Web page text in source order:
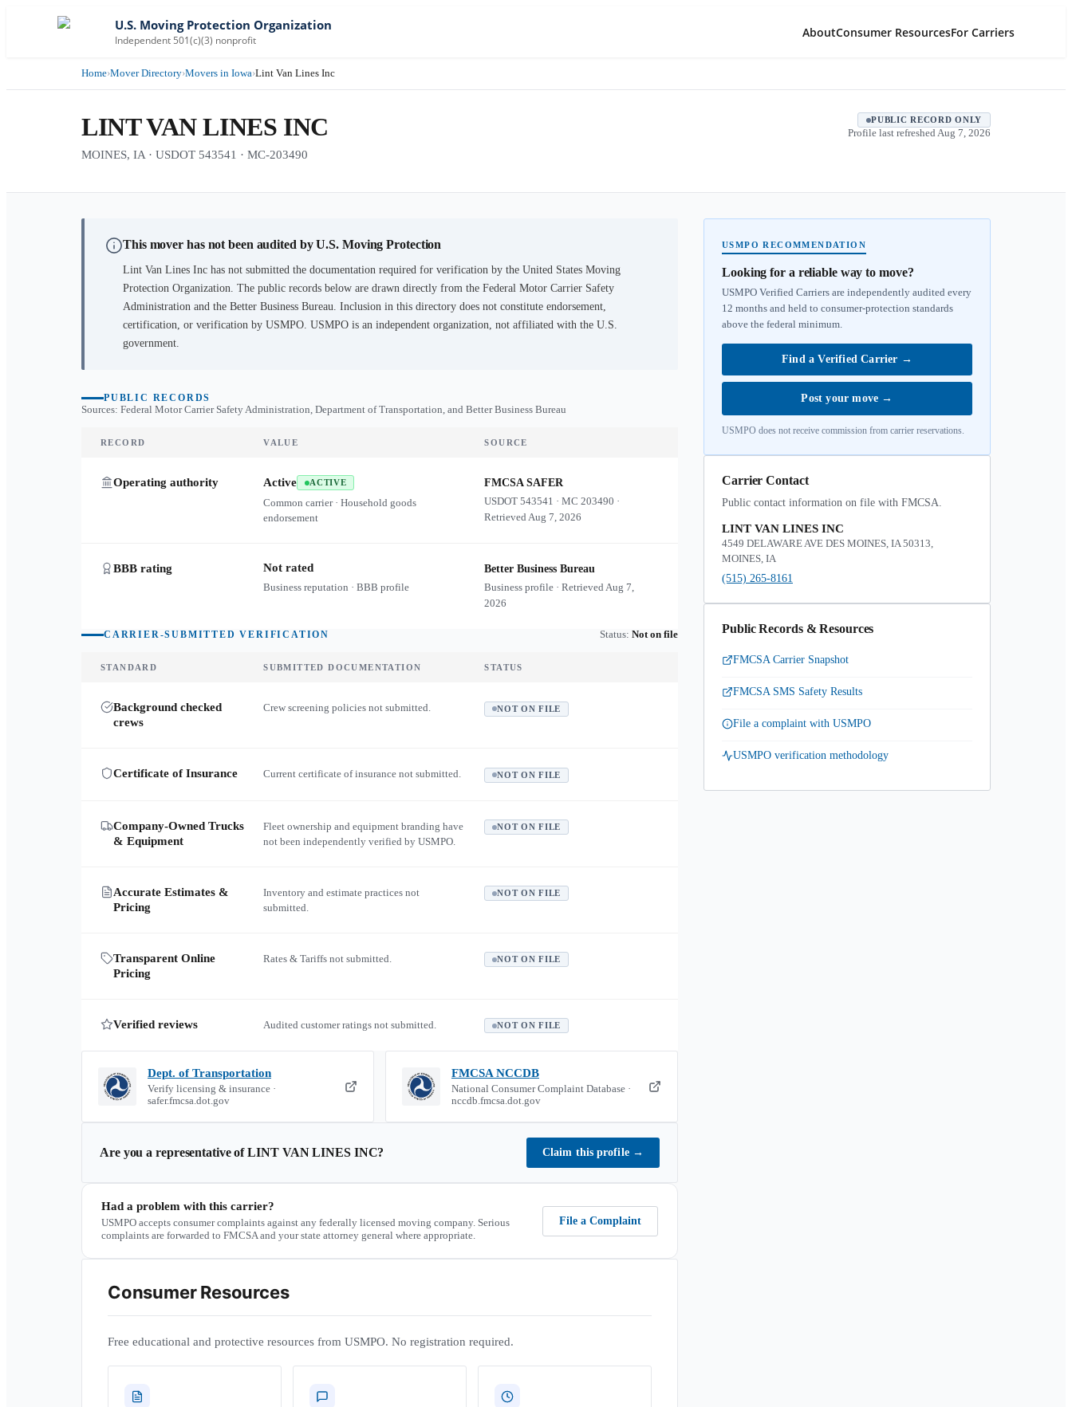
U.S. Moving Protection Organization
Independent 501(c)(3) nonprofit
AboutConsumer ResourcesFor Carriers
Home›Mover Directory›Movers in Iowa›Lint Van Lines Inc
LINT VAN LINES INC
MOINES, IA · USDOT 543541 · MC-203490
PUBLIC RECORD ONLY
Profile last refreshed Aug 7, 2026
This mover has not been audited by U.S. Moving Protection
Lint Van Lines Inc has not submitted the documentation required for verification by the United States Moving
Protection Organization. The public records below are drawn directly from the Federal Motor Carrier Safety
Administration and the Better Business Bureau. Inclusion in this directory does not constitute endorsement,
certification, or verification by USMPO. USMPO is an independent organization, not affiliated with the U.S.
government.
PUBLIC RECORDS
Sources: Federal Motor Carrier Safety Administration, Department of Transportation, and Better Business Bureau
RECORD VALUE SOURCE
Operating authority Active ACTIVE
Common carrier · Household goods
endorsement
FMCSA SAFER
USDOT543541 ·MC203490 ·
RetrievedAug 7, 2026
BBB rating Not rated
Business reputation · BBB profile
Better Business Bureau
Business profile · RetrievedAug 7,
2026
CARRIER-SUBMITTED VERIFICATION Status: Not on file
STANDARD SUBMITTED DOCUMENTATION STATUS
Background checked
crews
Crew screening policies not submitted. NOT ON FILE
Certificate of Insurance Current certificate of insurance not submitted. NOT ON FILE
Company-Owned Trucks
& Equipment
Fleet ownership and equipment branding have
not been independently verified by USMPO.
NOT ON FILE
Accurate Estimates &
Pricing
Inventory and estimate practices not
submitted.
NOT ON FILE
Transparent Online
Pricing
Rates & Tariffs not submitted. NOT ON FILE
Verified reviews Audited customer ratings not submitted. NOT ON FILE
Dept. of Transportation
Verify licensing & insurance ·
safer.fmcsa.dot.gov
FMCSA NCCDB
National Consumer Complaint Database ·
nccdb.fmcsa.dot.gov
Are you a representative ofLINT VAN LINES INC? Claim this profile →
Had a problem with this carrier?
USMPO accepts consumer complaints against any federally licensed moving company. Serious
complaints are forwarded to FMCSA and your state attorney general where appropriate.
File a Complaint
Consumer Resources
Free educational and protective resources from USMPO. No registration required.
USMPO RECOMMENDATION
Looking for a reliable way to move?
USMPO Verified Carriers are independently audited every
12 months and held to consumer-protection standards
above the federal minimum.
Find a Verified Carrier →
Post your move →
USMPO does not receive commission from carrier reservations.
Carrier Contact
Public contact information on file with FMCSA.
LINT VAN LINES INC
4549 DELAWARE AVE DES MOINES, IA 50313,
MOINES, IA
(515) 265-8161
Public Records & Resources
FMCSA Carrier Snapshot
FMCSA SMS Safety Results
File a complaint with USMPO
USMPO verification methodology